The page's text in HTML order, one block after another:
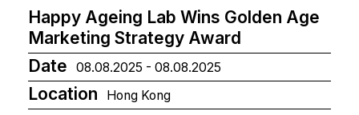
Happy Ageing Lab Wins Golden Age
Marketing Strategy Award
Date
08.08.2025 - 08.08.2025
Location Hong Kong